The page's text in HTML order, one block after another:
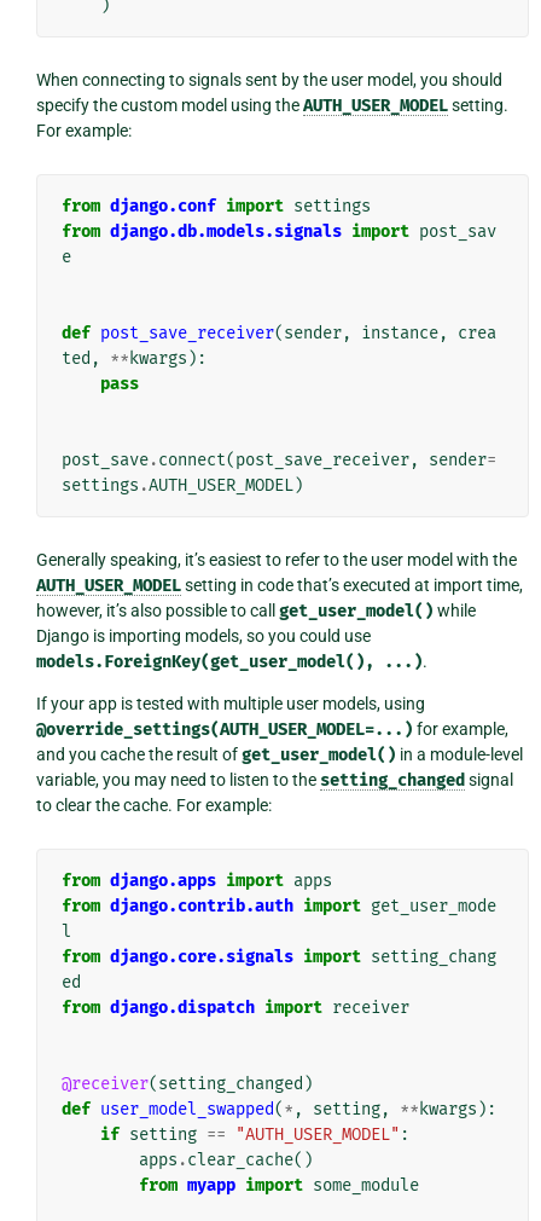
)
When connecting to signals sent by the user model, you should
specify the custom model using theAUTH_USER_MODELsetting.
For example:
from django.conf import settings
from django.db.models.signals import post_sav
e
def post_save_receiver(sender, instance,
crea
ted , ** kwargs ):
pass
post_save.connect(post_save_receiver, sender=
settings .AUTH_USER_MODEL)
Generally speaking, it’s easiest to refer to the user model with the
AUTH_USER_MODELsetting in code that’s executed at import time,
however, it’s also possible to call get_user_model() while
Django is importing models, so you could use
models.ForeignKey(get_user_model(), ...).
If your app is tested with multiple user models, using
@override_settings(AUTH_USER_MODEL=...) for example,
and you cache the result ofget_user_model() in a module-level
variable, you may need to listen to the setting_changed signal
to clear the cache. For example:
from django.apps import apps
from django.contrib.auth import get_user_mode
l
from django.core.signals import setting_chang
ed
from django.dispatch import receiver
@receiver(setting_changed )
def user_model_swapped(* , setting, ** kwargs ):
if setting == "AUTH_USER_MODEL" :
apps .clear_cache()
from myapp import some_module